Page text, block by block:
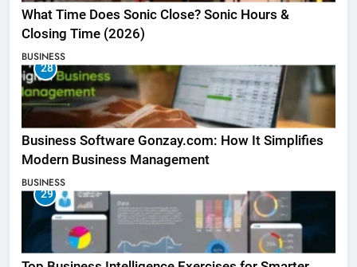
What Time Does Sonic Close? Sonic Hours &
Closing Time (2026)
BUSINESS
28
Business Software Gonzay.com: How It Simplifies
Modern Business Management
BUSINESS
29